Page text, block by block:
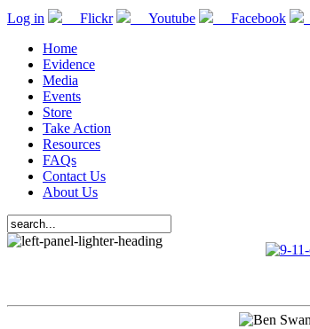
Log in Flickr Youtube Facebook
Home
Evidence
Media
Events
Store
Take Action
Resources
FAQs
Contact Us
About Us